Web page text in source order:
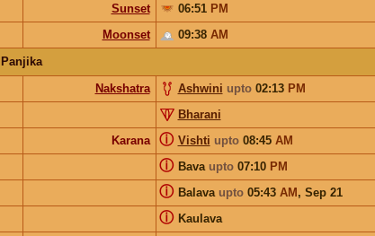
Sunset 06:51 PM
Moonset 09:38 AM
Panjika
Nakshatra Ashwini upto02:13 PM
Bharani
Karana Vishti upto08:45 AM
ⓘ
Bava upto07:10 PM
ⓘ
Balava upto05:43 AM, Sep 21
ⓘ
Kaulava
ⓘ